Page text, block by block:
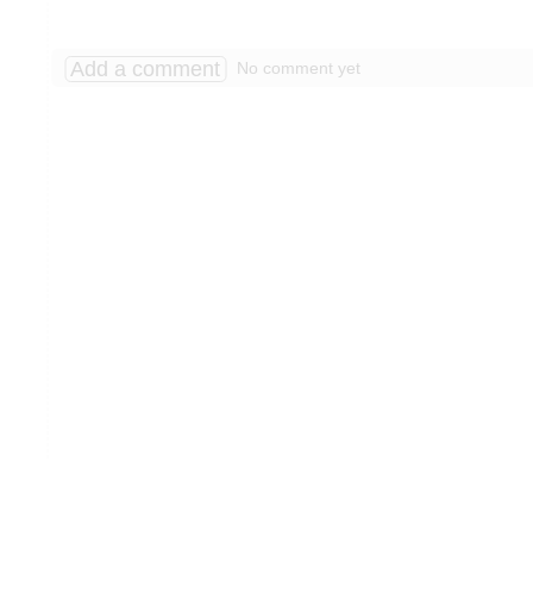
Add a comment No comment yet